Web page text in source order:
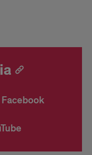
Facebook